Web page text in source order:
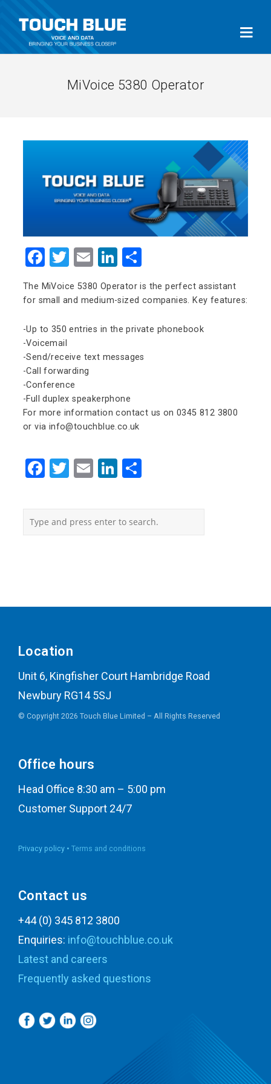
MiVoice 5380 Operator
Facebook
Twitter
EmailLinkedIn
The MiVoice 5380 Operator is the perfect assistant
for small and medium-sized companies. Key features:
-Up to 350 entries in the private phonebook
-Voicemail
-Send/receive text messages
-Call forwarding
-Conference
-Full duplex speakerphone
For more information contact us on 0345 812 3800
or via info@touchblue.co.uk
Facebook
Twitter
EmailLinkedIn
Location
Unit 6, Kingfisher Court Hambridge Road
Newbury RG14 5SJ
© Copyright 2026 Touch Blue Limited – All Rights Reserved
Office hours
Head Office 8:30 am – 5:00 pm
Customer Support 24/7
Privacy policy • Terms and conditions
Contact us
+44 (0) 345 812 3800
Enquiries: info@touchblue.co.uk
Latest and careers
Frequently asked questions